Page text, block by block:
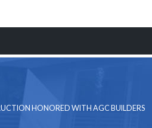
HONORED WITH AGC BUILDERS